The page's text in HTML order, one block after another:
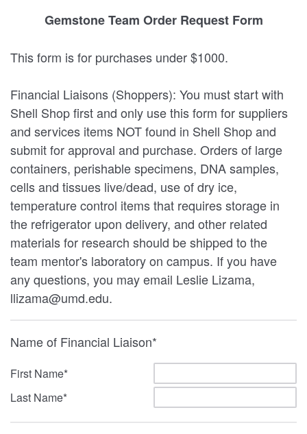
Gemstone Team Order Request Form
This form is for purchases under $1000.
Financial Liaisons (Shoppers): You must start with
Shell Shop first and only use this form for suppliers
and services items NOT found in Shell Shop and
submit for approval and purchase. Orders of large
containers, perishable specimens, DNA samples,
cells and tissues live/dead, use of dry ice,
temperature control items that requires storage in
the refrigerator upon delivery, and other related
materials for research should be shipped to the
team mentor's laboratory on campus. If you have
any questions, you may email Leslie Lizama,
llizama@umd.edu.
Name of Financial Liaison*
First Name*
Last Name*